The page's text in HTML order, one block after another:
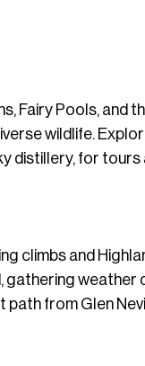
Fairy Pools, and
wildlife.
distillery, for
climbs and
weather
from Glen